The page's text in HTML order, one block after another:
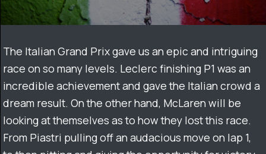
The Italian Grand Prix gave us an epic and intriguing
race on so many levels. Leclerc finishing P1 was an
incredible achievement and gave the Italian crowd a
dream result. On the other hand, McLaren will be
looking at themselves as to how they lost this race.
From Piastri pulling off an audacious move on lap 1,